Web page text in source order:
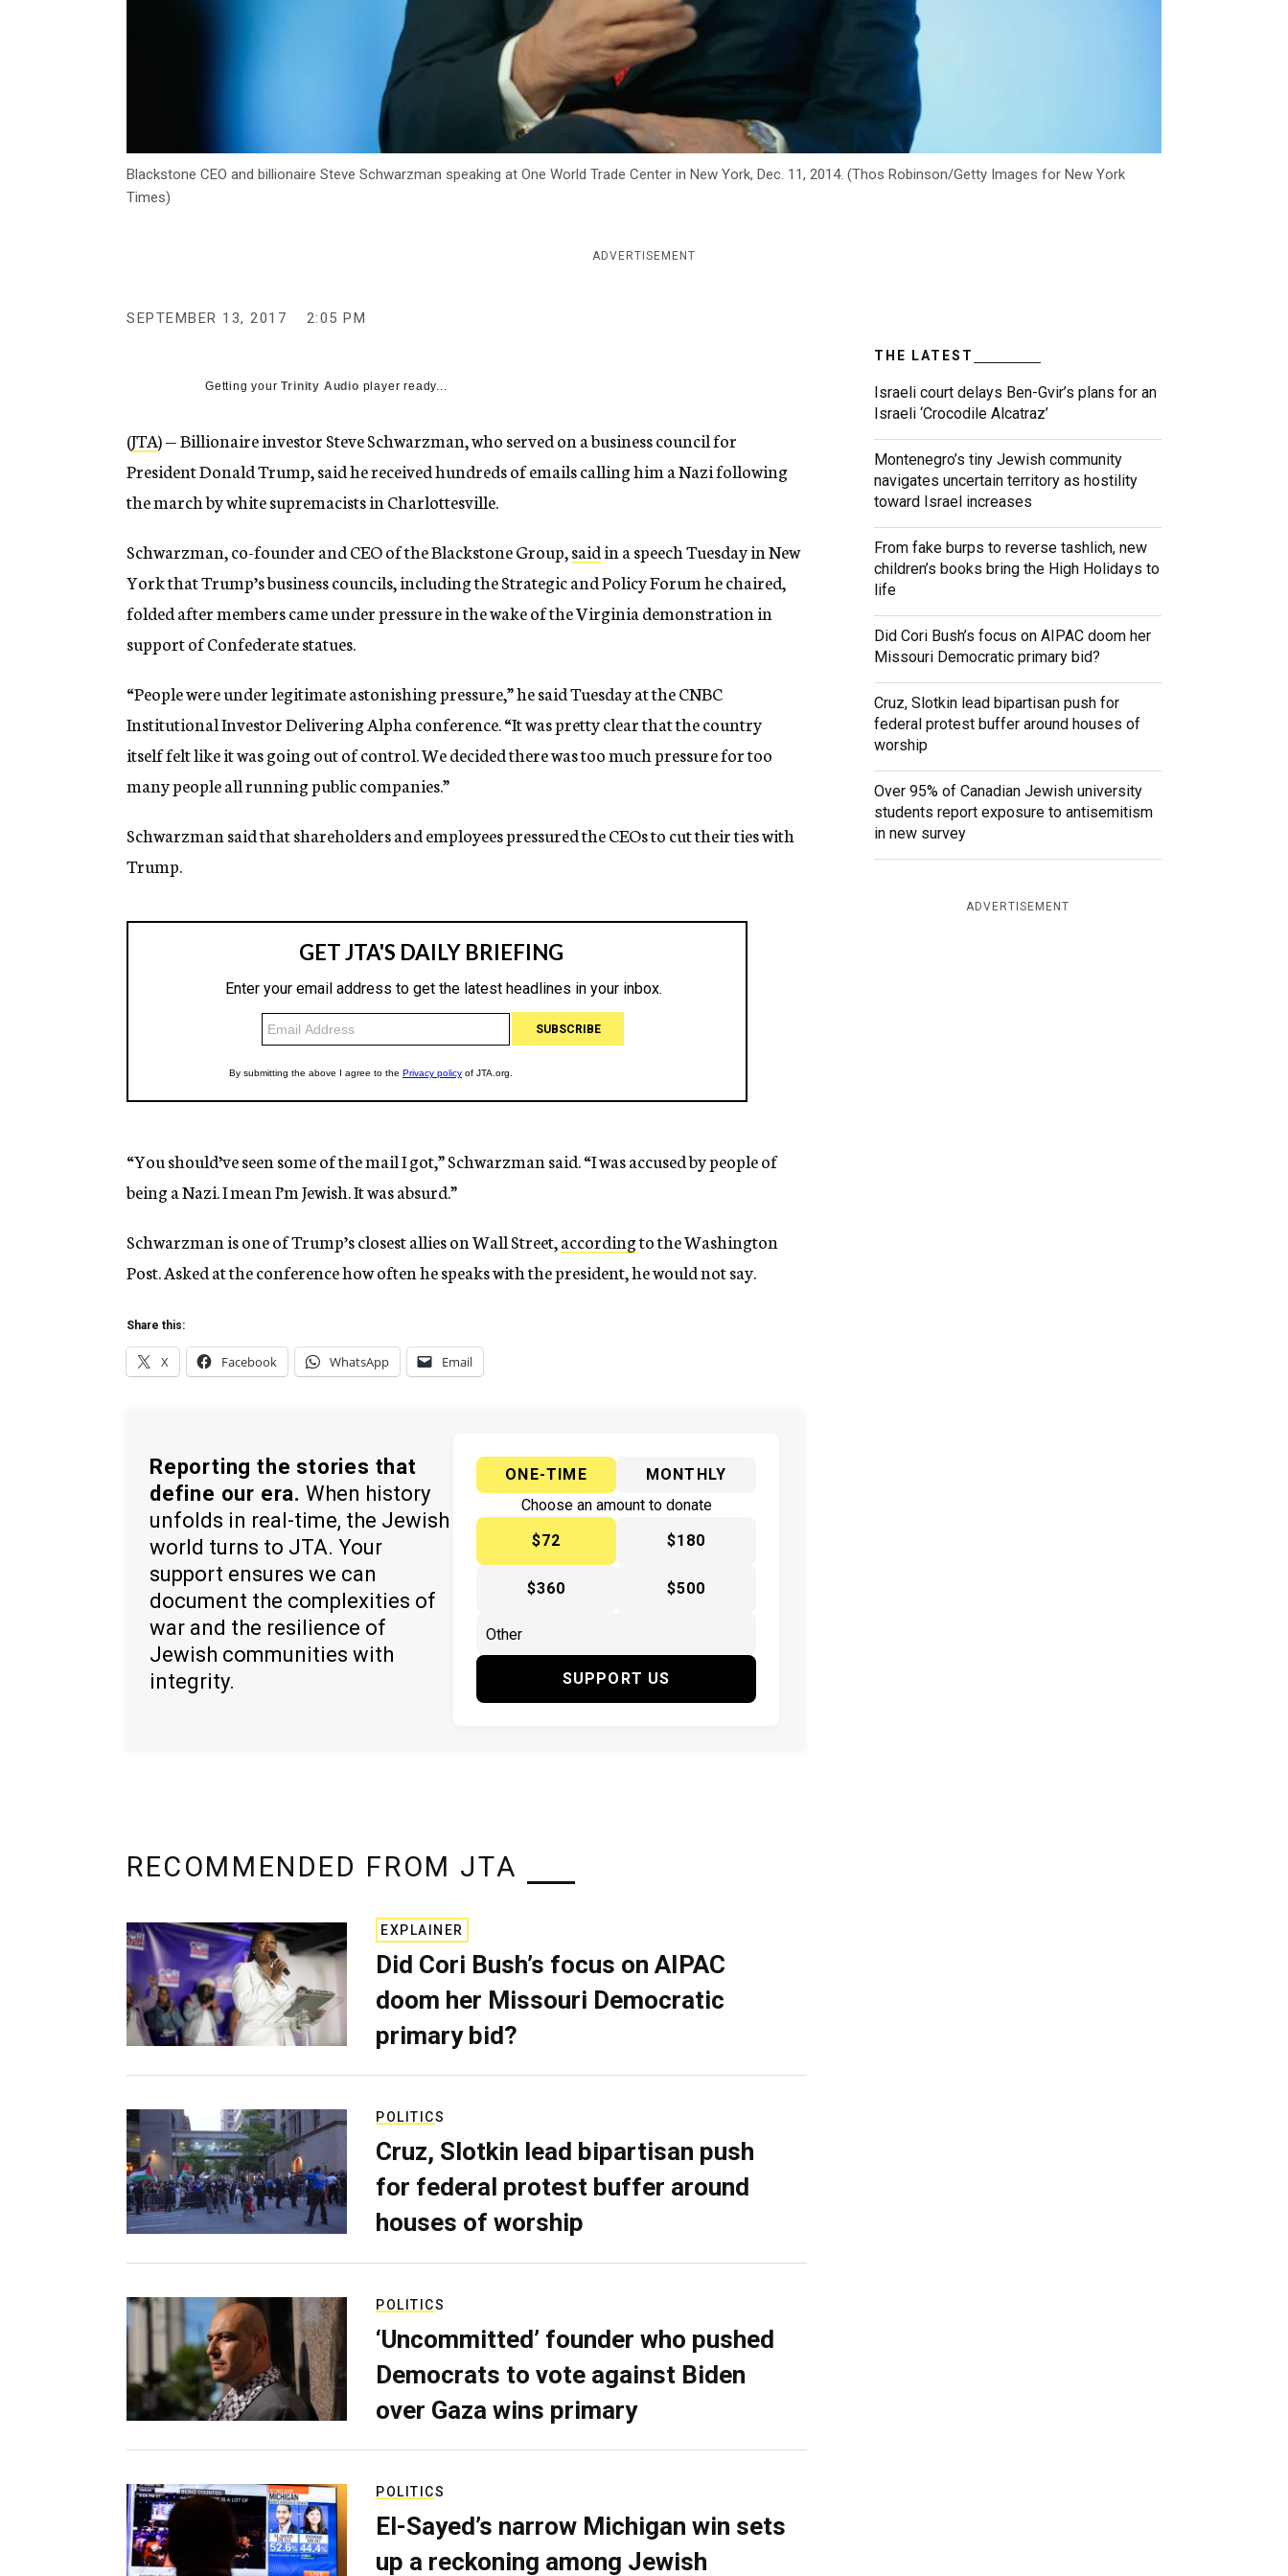
Blackstone CEO and billionaire Steve Schwarzman speaking at One World Trade Center in New York, Dec. 11, 2014. (Thos Robinson/Getty Images for New York
Times)
ADVERTISEMENT
SEPTEMBER 13, 2017 2:05 PM
Getting yourTrinity Audio player ready...
(JTA) — Billionaire investor Steve Schwarzman, who served on a business council for
President Donald Trump, said he received hundreds of emails calling him a Nazi following
the march by white supremacists in Charlottesville.
Schwarzman, co-founder and CEO of the Blackstone Group,saidin a speech Tuesday in New
York that Trump’s business councils, including the Strategic and Policy Forum he chaired,
folded after members came under pressure in the wake of the Virginia demonstration in
support of Confederate statues.
“People were under legitimate astonishing pressure,” he said Tuesday at the CNBC
Institutional Investor Delivering Alpha conference. “It was pretty clear that the country
itself felt like it was going out of control. We decided there was too much pressure for too
many people all running public companies.”
Schwarzman said that shareholders and employees pressured the CEOs to cut their ties with
Trump.
“You should’ve seen some of the mail I got,” Schwarzman said. “I was accused by people of
being a Nazi. I mean I’m Jewish. It was absurd.”
Schwarzman is one of Trump’s closest allies on Wall Street,accordingto the Washington
Post. Asked at the conference how often he speaks with the president, he would not say.
Share this:
X Facebook WhatsApp Email
Reporting the stories that
define our era. When history
unfolds in real-time, the Jewish
world turns to JTA. Your
support ensures we can
document the complexities of
war and the resilience of
Jewish communities with
integrity.
ONE-TIME
MONTHLY
Choose an amount to donate
$72
$180
$360 $500
SUPPORT US
THE LATEST
Israeli court delays Ben-Gvir’s plans for an
Israeli ‘Crocodile Alcatraz’
Montenegro’s tiny Jewish community
navigates uncertain territory as hostility
toward Israel increases
From fake burps to reverse tashlich, new
children’s books bring the High Holidays to
life
Did Cori Bush’s focus on AIPAC doom her
Missouri Democratic primary bid?
Cruz, Slotkin lead bipartisan push for
federal protest buffer around houses of
worship
Over 95% of Canadian Jewish university
students report exposure to antisemitism
in new survey
ADVERTISEMENT
RECOMMENDED FROM JTA
EXPLAINER
Did Cori Bush’s focus on AIPAC
doom her Missouri Democratic
primary bid?
POLITICS
Cruz, Slotkin lead bipartisan push
for federal protest buffer around
houses of worship
POLITICS
‘Uncommitted’ founder who pushed
Democrats to vote against Biden
over Gaza wins primary
POLITICS
El-Sayed’s narrow Michigan win sets
up a reckoning among Jewish